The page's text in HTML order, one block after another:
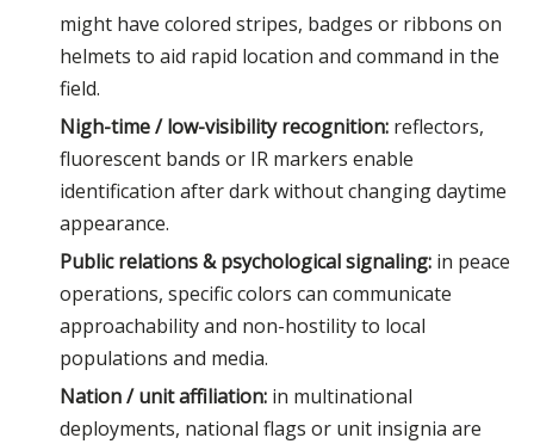
might have colored stripes, badges or ribbons on
helmets to aid rapid location and command in the
field.
Nigh-time / low-visibility recognition: reflectors,
fluorescent bands or IR markers enable
identification after dark without changing daytime
appearance.
Public relations & psychological signaling: in peace
operations, specific colors can communicate
approachability and non-hostility to local
populations and media.
Nation / unit affiliation: in multinational
deployments, national flags or unit insignia are